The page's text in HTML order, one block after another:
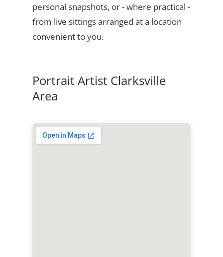
personal snapshots, or - where practical -
from live sittings arranged at a location
convenient to you.
Portrait Artist Clarksville
Area